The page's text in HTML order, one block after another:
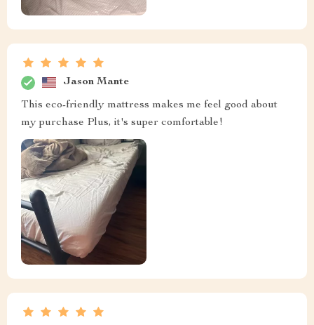
Jason Mante
This eco-friendly mattress makes me feel good about
my purchase Plus, it's super comfortable!